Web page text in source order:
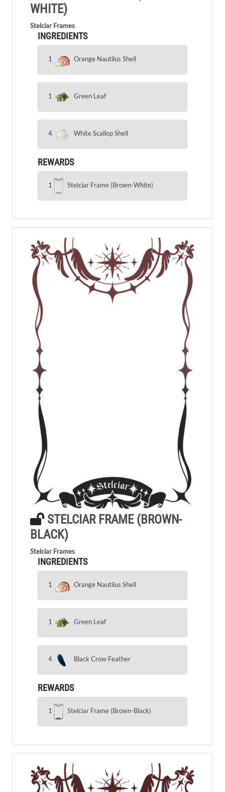
WHITE)
Stelciar Frames
INGREDIENTS
1 Orange Nautilus Shell
1 Green Leaf
4 White Scallop Shell
REWARDS
1 Stelciar Frame (Brown-White)
STELCIAR FRAME (BROWN-
BLACK)
Stelciar Frames
INGREDIENTS
1 Orange Nautilus Shell
1 Green Leaf
4 Black Crow Feather
REWARDS
1 Stelciar Frame (Brown-Black)